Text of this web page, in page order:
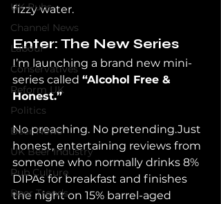
UK Pubs
Channel News
Labour
Conservatives
Reform UK
Politics
Beer News
UK Beer Industry
Pub Culture
Beer Trends
fizzy water.
Enter: The New Series
I’m launching a brand new mini-
series called “Alcohol Free &
Honest.”
No preaching. No pretending.Just
honest, entertaining reviews from
someone who normally drinks 8%
DIPAs for breakfast and finishes
the night on 15% barrel-aged